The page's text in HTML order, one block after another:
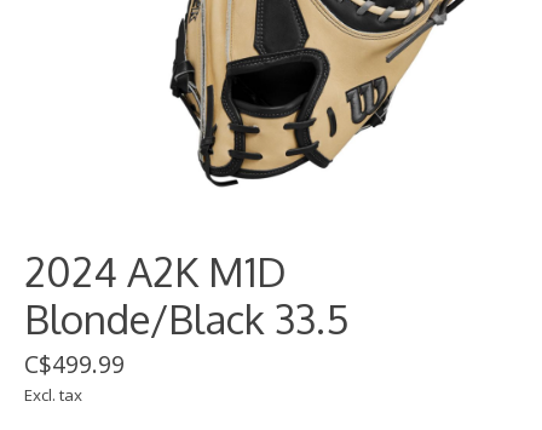
2024 A2K M1D
Blonde/Black 33.5
C$499.99
Excl. tax